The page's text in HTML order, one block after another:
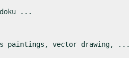
...
paintings, vector drawing, ...